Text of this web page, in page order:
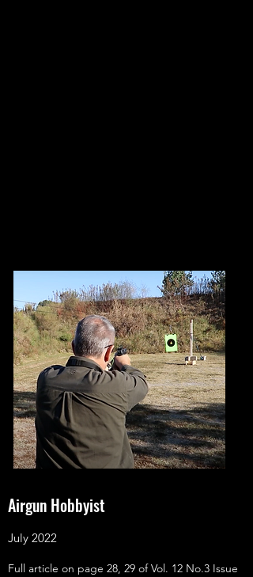
Airgun Hobbyist
July 2022
Full article on page 28, 29 of Vol. 12 No.3 Issue